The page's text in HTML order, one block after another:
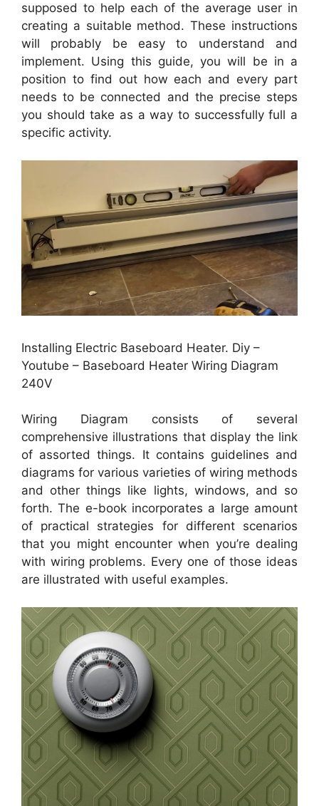
supposed to help each of the average user in
creating a suitable method. These instructions
will probably be easy to understand and
implement. Using this guide, you will be in a
position to find out how each and every part
needs to be connected and the precise steps
you should take as a way to successfully full a
specific activity.
Installing Electric Baseboard Heater. Diy –
Youtube – Baseboard Heater Wiring Diagram
240V
Wiring Diagram consists of several
comprehensive illustrations that display the link
of assorted things. It contains guidelines and
diagrams for various varieties of wiring methods
and other things like lights, windows, and so
forth. The e-book incorporates a large amount
of practical strategies for different scenarios
that you might encounter when you’re dealing
with wiring problems. Every one of those ideas
are illustrated with useful examples.